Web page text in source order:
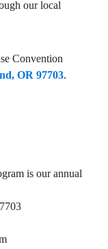
our local
Convention
OR 97703.
is our annual